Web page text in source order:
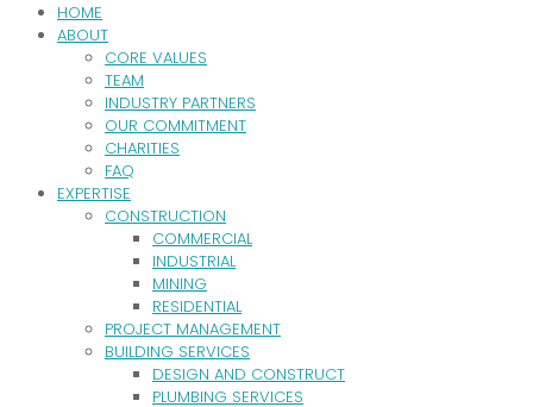
HOME
ABOUT
CORE VALUES
TEAM
INDUSTRY PARTNERS
OUR COMMITMENT
CHARITIES
FAQ
EXPERTISE
CONSTRUCTION
COMMERCIAL
INDUSTRIAL
MINING
RESIDENTIAL
PROJECT MANAGEMENT
BUILDING SERVICES
DESIGN AND CONSTRUCT
PLUMBING SERVICES